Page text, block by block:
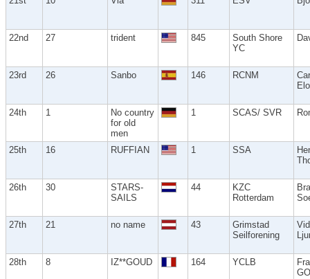
22nd 27 trident 845
South Shore
YC
23rd 26 Sanbo 146 RCNM
24th 1
No country
for old
men
1 SCAS/ SVR
25th 16 RUFFIAN 1 SSA
26th 30
STARS-
SAILS
44
KZC
Rotterdam
27th 21 no name 43
Grimstad
Seilforening
28th 8 IZ**GOUD 164 YCLB